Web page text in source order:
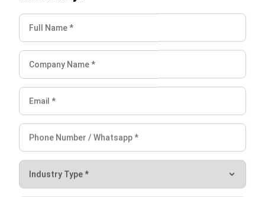
Chandra Natsir - 13/07/2026
INVENTORY